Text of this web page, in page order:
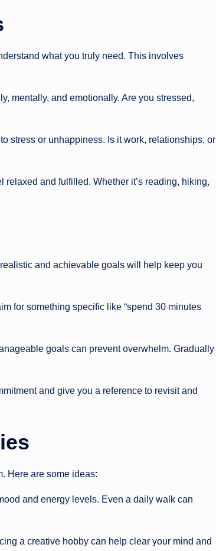
what you truly need. This involves
mentally, and emotionally. Are you stressed,
stress or unhappiness. Is it work, relationships, or
relaxed and fulfilled. Whether it’s reading, hiking,
and achievable goals will help keep you
for something specific like “spend 30 minutes
goals can prevent overwhelm. Gradually
and give you a reference to revisit and
Here are some ideas:
and energy levels. Even a daily walk can
a creative hobby can help clear your mind and